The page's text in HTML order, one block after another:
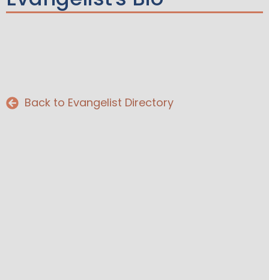
Back to Evangelist Directory